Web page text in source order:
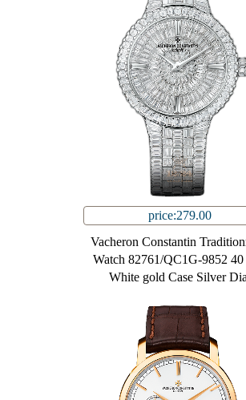
price:279.00
Vacheron Constantin
Watch 82761/QC1G-9852 40
White gold Case Silver